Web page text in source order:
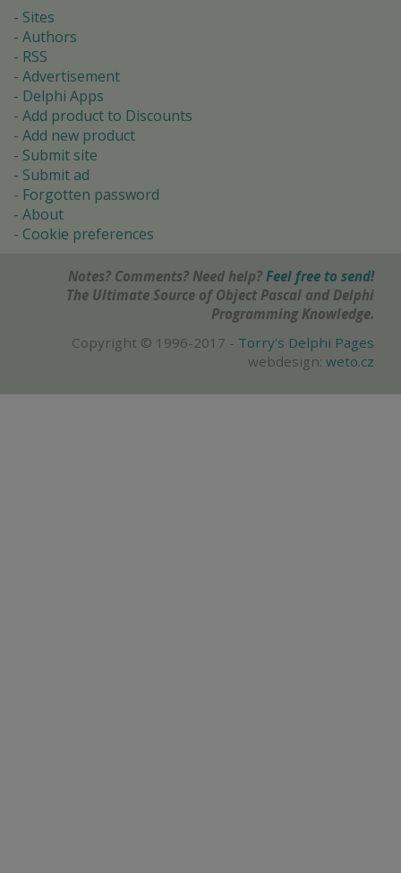
Sites
Authors
RSS
Advertisement
Delphi Apps
Add product to Discounts
Add new product
Submit site
Submit ad
Forgotten password
About
Cookie preferences
Notes? Comments? Need help? Feel free to send!
The Ultimate Source of Object Pascal and Delphi
Programming Knowledge.
Copyright © 1996-2017 - Torry's Delphi Pages
webdesign: weto.cz